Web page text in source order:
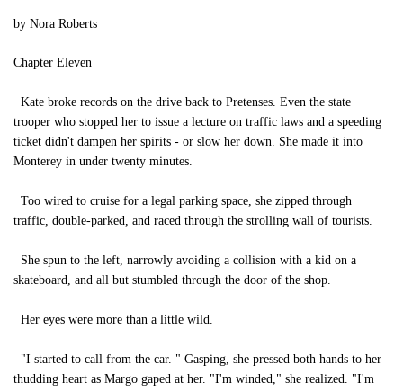
by Nora Roberts
Chapter Eleven
Kate broke records on the drive back to Pretenses. Even the state
trooper who stopped her to issue a lecture on traffic laws and a speeding
ticket didn't dampen her spirits - or slow her down. She made it into
Monterey in under twenty minutes.
Too wired to cruise for a legal parking space, she zipped through
traffic, double-parked, and raced through the strolling wall of tourists.
She spun to the left, narrowly avoiding a collision with a kid on a
skateboard, and all but stumbled through the door of the shop.
Her eyes were more than a little wild.
"I started to call from the car. " Gasping, she pressed both hands to her
thudding heart as Margo gaped at her. "I'm winded," she realized. "I'm